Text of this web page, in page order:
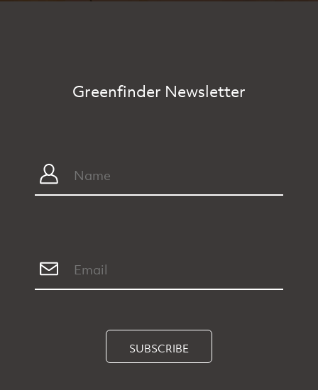
Greenfinder Newsletter
SUBSCRIBE